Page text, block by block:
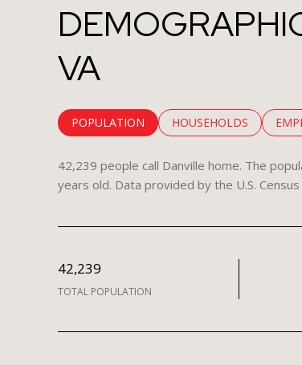
VA
POPULATION HOUSEHOLDS
42,239 people call Danville home. The
years old. Data provided by the U.S. Census
42,239
TOTAL POPULATION